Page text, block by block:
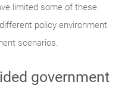
limited some of these
policy environment
scenarios.
government